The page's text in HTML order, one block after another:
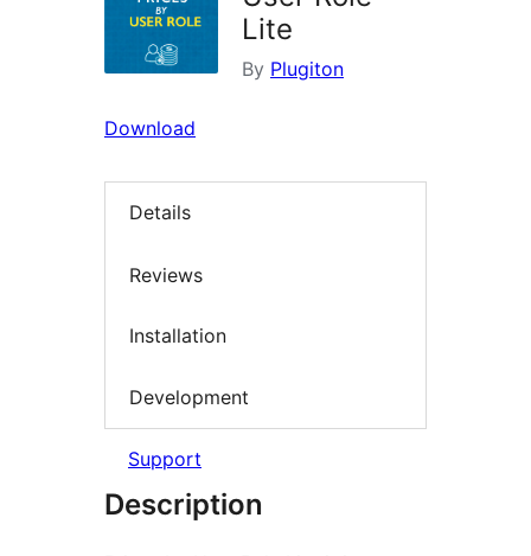
Lite
By Plugiton
Download
Details
Reviews
Installation
Development
Support
Description